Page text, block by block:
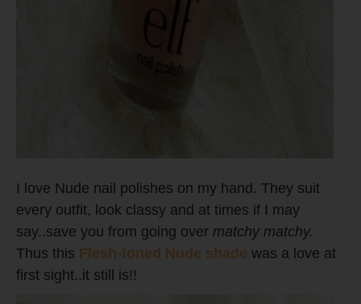
I love Nude nail polishes on my hand. They suit
every outfit, look classy and at times if I may
say..save you from going over matchy matchy.
Thus this Flesh-toned Nude shade was a love at
first sight..it still is!!